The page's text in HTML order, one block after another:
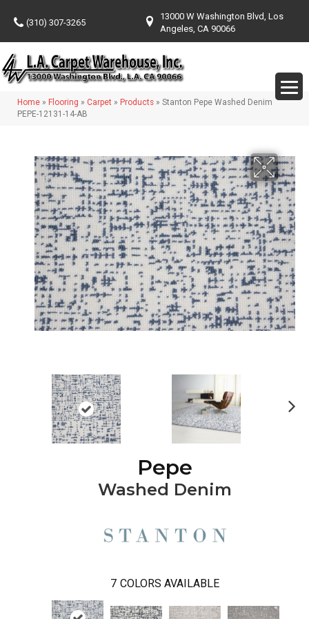
(310) 307-3265
13000 W Washington Blvd, Los
Angeles, CA 90066
Home » Flooring » Carpet » Products » Stanton Pepe Washed Denim
PEPE-12131-14-AB
Pepe
Washed Denim
7 COLORS AVAILABLE